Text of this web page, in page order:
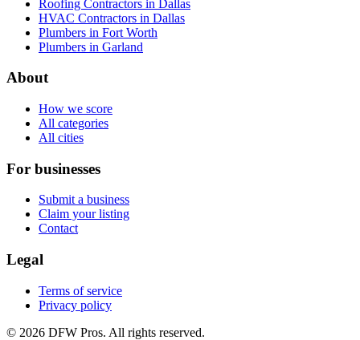
Roofing Contractors in Dallas
HVAC Contractors in Dallas
Plumbers in Fort Worth
Plumbers in Garland
About
How we score
All categories
All cities
For businesses
Submit a business
Claim your listing
Contact
Legal
Terms of service
Privacy policy
© 2026 DFW Pros. All rights reserved.